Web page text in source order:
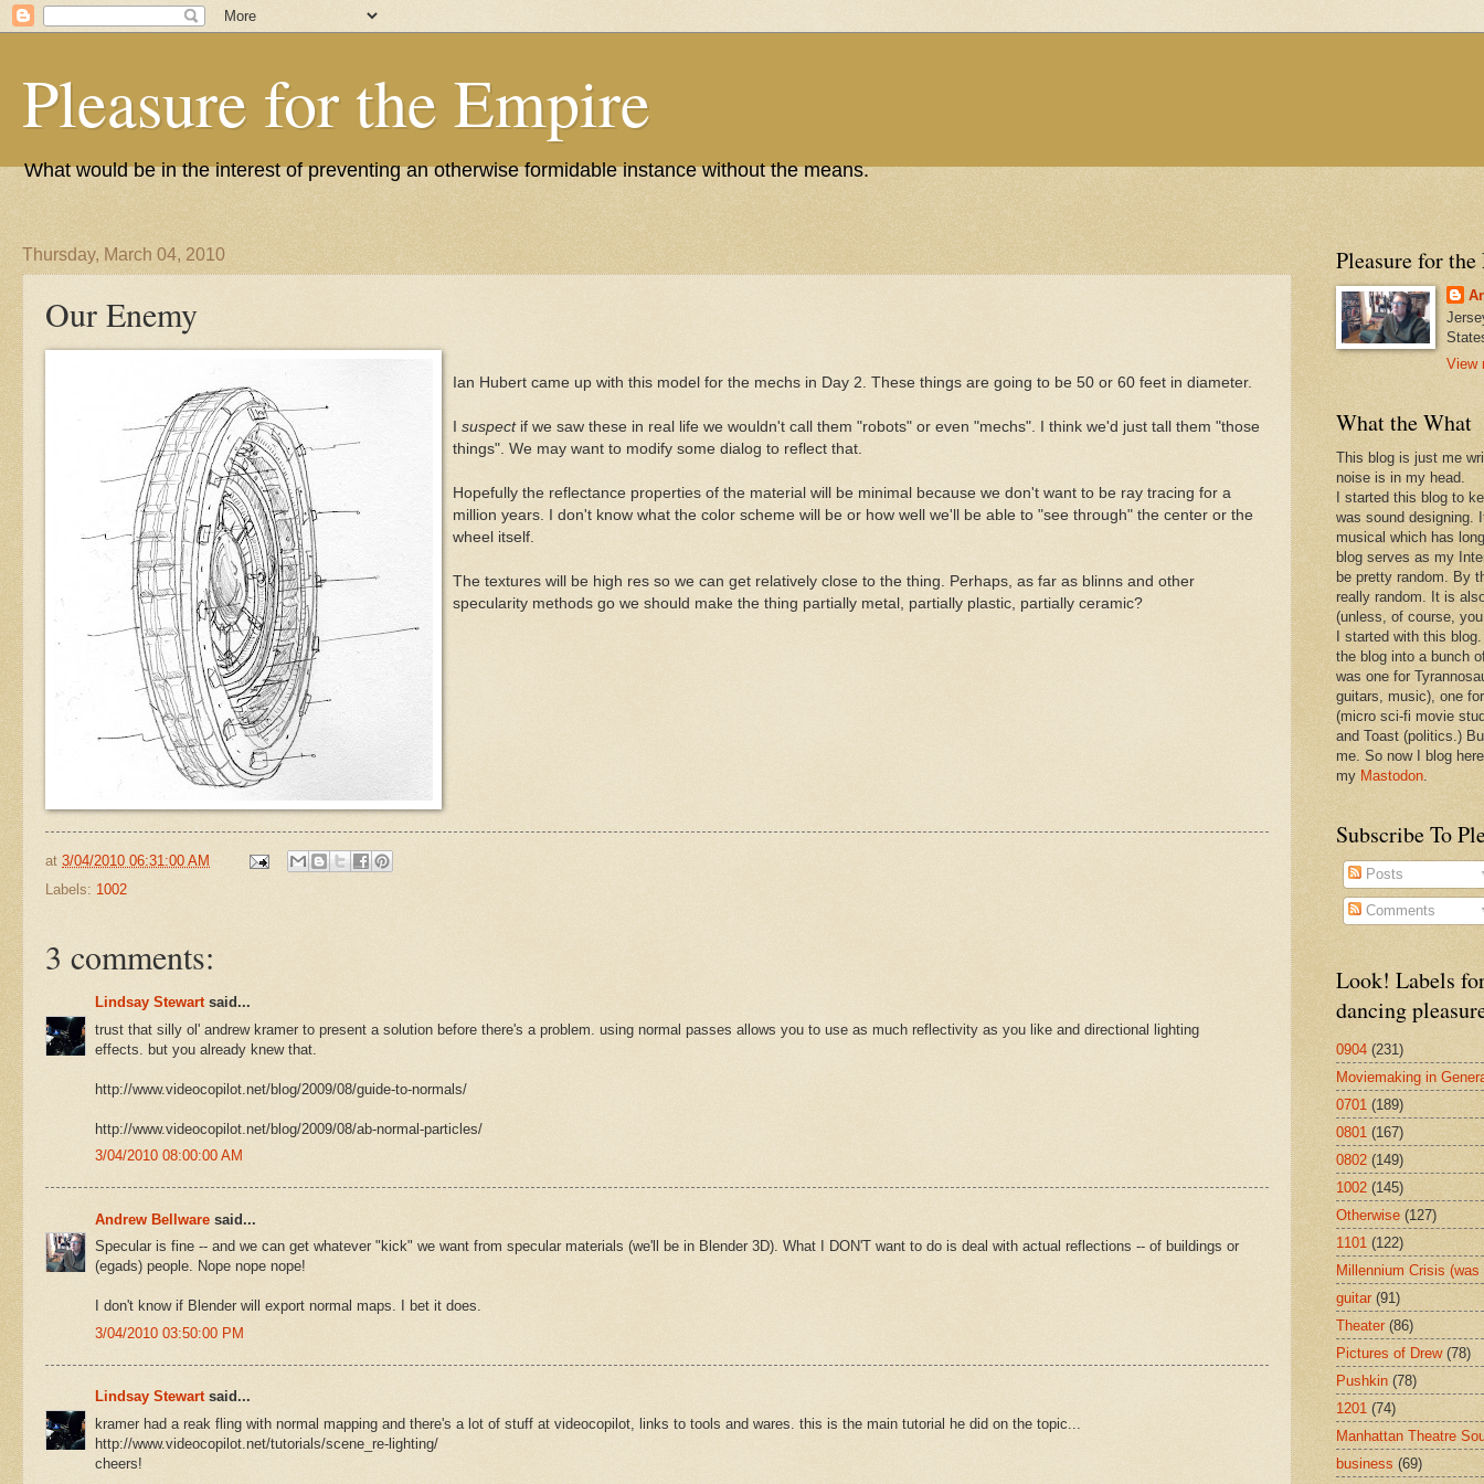
Pleasure for the Empire
What would be in the interest of preventing an otherwise formidable instance without the means.
Thursday, March 04, 2010
Our Enemy
Ian Hubert came up with this model for the mechs in Day 2. These things are going to be 50 or 60 feet in diameter.
suspectif we saw these in real life we wouldn't call them "robots" or even "mechs". I think we'd just tall them "those
things". We may want to modify some dialog to reflect that.
Hopefully the reflectance properties of the material will be minimal because we don't want to be ray tracing for a
million years. I don't know what the color scheme will be or how well we'll be able to "see through" the center or the
wheel itself.
The textures will be high res so we can get relatively close to the thing. Perhaps, as far as blinns and other
specularity methods go we should make the thing partially metal, partially plastic, partially ceramic?
at 3/04/2010 06:31:00 AM
Labels: 1002
3 comments:
Lindsay Stewartsaid...
trust that silly ol' andrew kramer to present a solution before there's a problem. using normal passes allows you to use as much reflectivity as you like and directional lighting
effects. but you already knew that.
http://www.videocopilot.net/blog/2009/08/guide-to-normals/
http://www.videocopilot.net/blog/2009/08/ab-normal-particles/
3/04/2010 08:00:00 AM
Andrew Bellware said...
Specular is fine -- and we can get whatever "kick" we want from specular materials (we'll be in Blender 3D). What I DON'T want to do is deal with actual reflections -- of buildings or
(egads) people. Nope nope nope!
I don't know if Blender will export normal maps. I bet it does.
3/04/2010 03:50:00 PM
Lindsay Stewartsaid...
kramer had a reak fling with normal mapping and there's a lot of stuff at videocopilot, links to tools and wares. this is the main tutorial he did on the topic...
http://www.videocopilot.net/tutorials/scene_re-lighting/
cheers!
Pleasure for
View
What the What
This blog is just me
noise is in my head.
I started this blog to
was sound designing.
musical which has
blog serves as my
be pretty random. By
really random. It is
(unless, of course,
I started with this
the blog into a bunch
was one for
guitars, music), one
(micro sci-fi movie
and Toast (politics.)
me. So now I blog
my Mastodon.
Subscribe To
Posts
Comments
Look! Labels
dancing
0904 (231)
Moviemaking in
0701 (189)
0801 (167)
0802 (149)
1002 (145)
Otherwise (127)
1101 (122)
Millennium Crisis
guitar (91)
Theater (86)
Pictures of Drew (78)
Pushkin (78)
1201 (74)
Manhattan Theatre
business (69)